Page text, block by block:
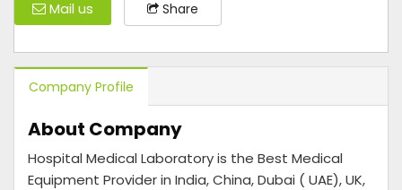
Mail us
Share
Company Profile
About Company
Hospital Medical Laboratory is the Best Medical
Equipment Provider in India, China, Dubai ( UAE), UK,